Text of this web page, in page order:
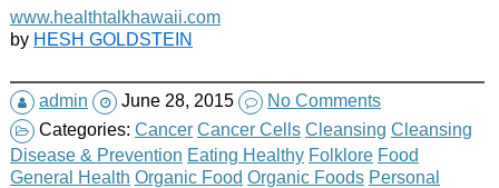
www.healthtalkhawaii.com
by HESH GOLDSTEIN
admin June 28, 2015
No Comments
Categories: Cancer Cancer Cells Cleansing Cleansing
Disease & Prevention Eating Healthy Folklore Food
General Health Organic Food Organic Foods Personal